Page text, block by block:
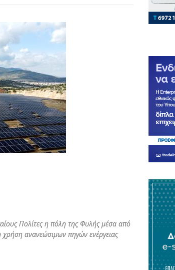
Πολίτες η πόλη της Φυλής μέσα από
ανανεώσιμων πηγών ενέργειας